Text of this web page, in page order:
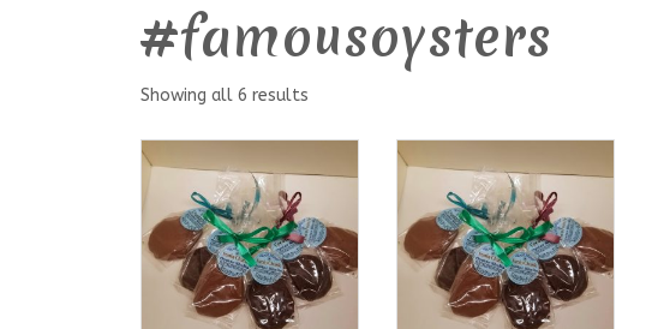
#famousoysters
Showing all 6 results